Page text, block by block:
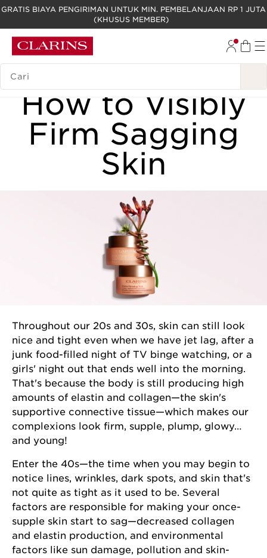
LEWATI KE KONTEN
GO TO FOOTER
GRATIS BIAYA PENGIRIMAN UNTUK MIN. PEMBELANJAAN RP 1 JUTA
(KHUSUS MEMBER)
LEGENDA PENCARIAN
How to Visibly
Firm Sagging
Skin
Throughout our 20s and 30s, skin can still look
nice and tight even when we have jet lag, after a
junk food-filled night of TV binge watching, or a
girls' night out that ends well into the morning.
That's because the body is still producing high
amounts of elastin and collagen—the skin's
supportive connective tissue—which makes our
complexions look firm, supple, plump, glowy…
and young!
Enter the 40s—the time when you may begin to
notice lines, wrinkles, dark spots, and skin that's
not quite as tight as it used to be. Several
factors are responsible for making your once-
supple skin start to sag—decreased collagen
and elastin production, and environmental
factors like sun damage, pollution and skin-